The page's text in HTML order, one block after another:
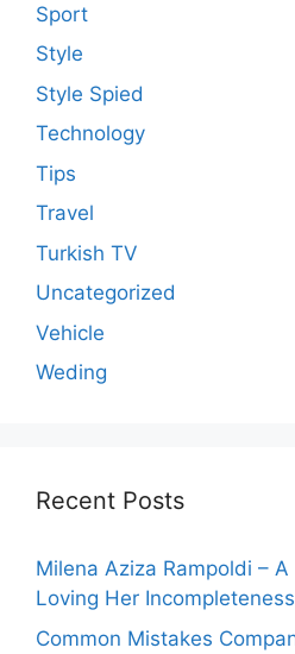
Sport
Style
Style Spied
Technology
Tips
Travel
Turkish TV
Uncategorized
Vehicle
Weding
Recent Posts
Milena Aziza Rampoldi –
Loving Her
Common Mistakes